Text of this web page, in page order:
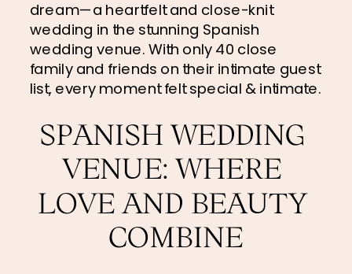
dream—a heartfelt and close-knit
wedding in the stunning Spanish
wedding venue. With only 40 close
family and friends on their intimate guest
list, every moment felt special & intimate.
SPANISH WEDDING
VENUE: WHERE
LOVE AND BEAUTY
COMBINE